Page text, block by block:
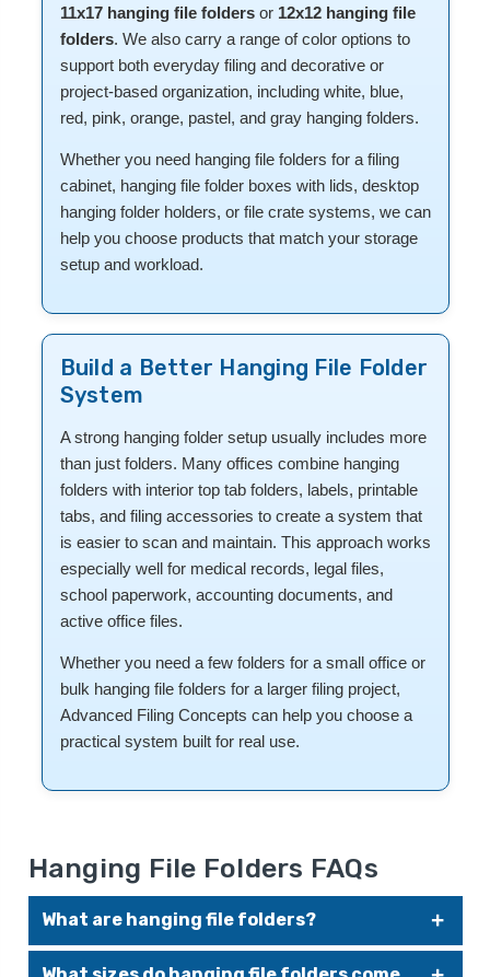
11x17 hanging file foldersor 12x12 hanging file
folders. We also carry a range of color options to
support both everyday filing and decorative or
project-based organization, including white, blue,
red, pink, orange, pastel, and gray hanging folders.
Whether you need hanging file folders for a filing
cabinet, hanging file folder boxes with lids, desktop
hanging folder holders, or file crate systems, we can
help you choose products that match your storage
setup and workload.
Build a Better Hanging File Folder
System
A strong hanging folder setup usually includes more
than just folders. Many offices combine hanging
folders with interior top tab folders, labels, printable
tabs, and filing accessories to create a system that
is easier to scan and maintain. This approach works
especially well for medical records, legal files,
school paperwork, accounting documents, and
active office files.
Whether you need a few folders for a small office or
bulk hanging file folders for a larger filing project,
Advanced Filing Concepts can help you choose a
practical system built for real use.
Hanging File Folders FAQs
What are hanging file folders?